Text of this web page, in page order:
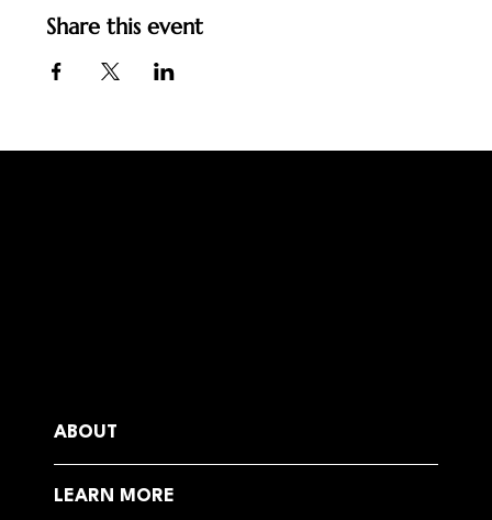
Share this event
ABOUT
LEARN MORE